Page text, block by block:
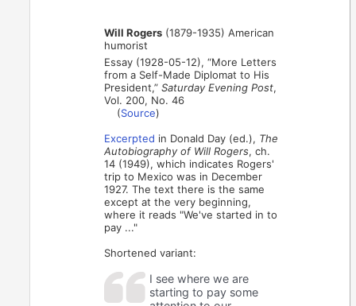
Will Rogers (1879-1935) American
humorist
Essay (1928-05-12), “More Letters
from a Self-Made Diplomat to His
President,”Saturday Evening Post,
Vol. 200, No. 46
(Source)
Excerpted in Donald Day (ed.), The
Autobiography of Will Rogers, ch.
14 (1949), which indicates Rogers'
trip to Mexico was in December
1927. The text there is the same
except at the very beginning,
where it reads "We've started in to
pay ..."
Shortened variant:
I see where we are
starting to pay some